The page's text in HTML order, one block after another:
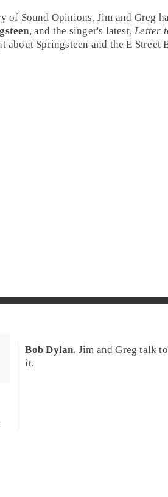
of Sound Opinions, Jim and Greg
, and the singer's latest,Letter
about Springsteen and the E Street
Bob Dylan. Jim andGreg talk
it.